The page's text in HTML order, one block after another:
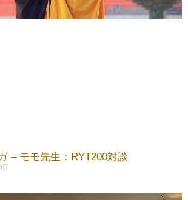
– モモ先生：RYT200対談